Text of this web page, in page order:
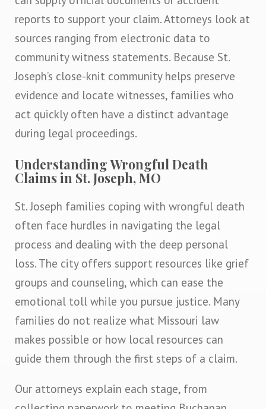
reports to support your claim. Attorneys look at
sources ranging from electronic data to
community witness statements. Because St.
Joseph’s close-knit community helps preserve
evidence and locate witnesses, families who
act quickly often have a distinct advantage
during legal proceedings.
Understanding Wrongful Death
Claims in St. Joseph, MO
St. Joseph families coping with wrongful death
often face hurdles in navigating the legal
process and dealing with the deep personal
loss. The city offers support resources like grief
groups and counseling, which can ease the
emotional toll while you pursue justice. Many
families do not realize what Missouri law
makes possible or how local resources can
guide them through the first steps of a claim.
Our attorneys explain each stage, from